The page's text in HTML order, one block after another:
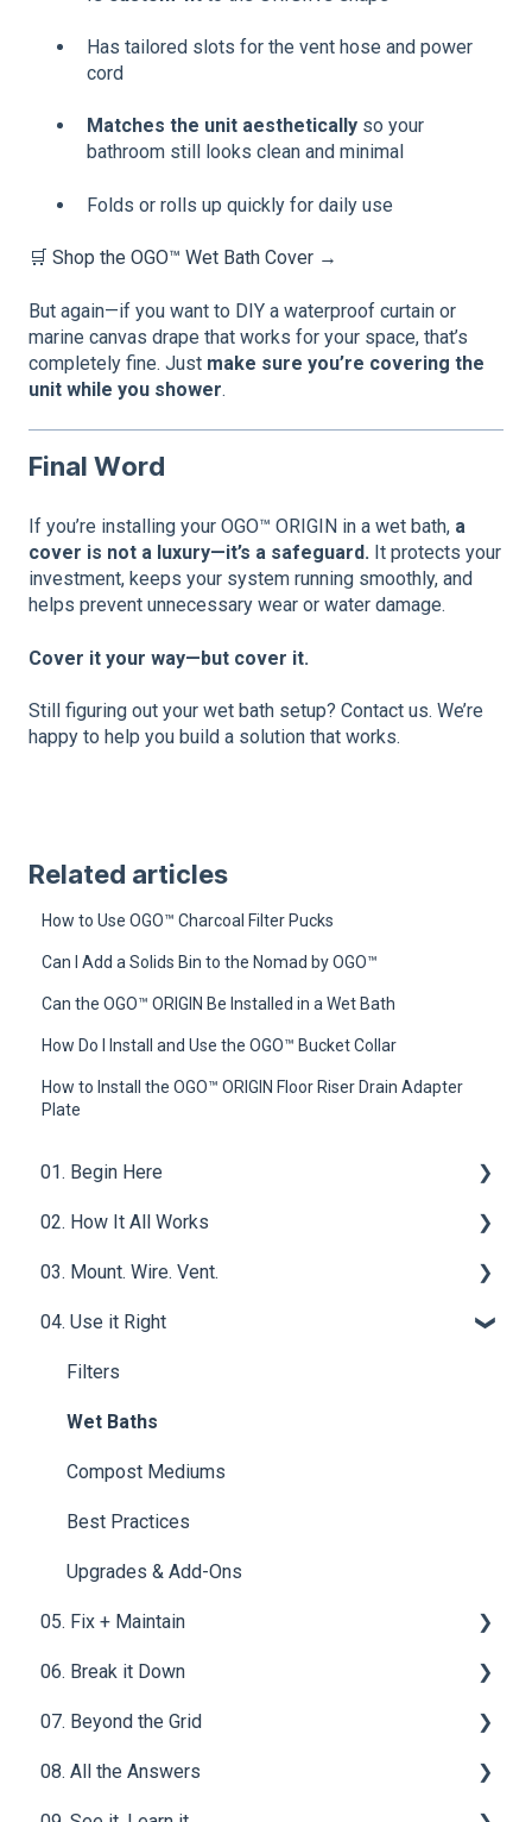
Has tailored slots for the vent hose and power
cord
Matches the unit aesthetically so your
bathroom still looks clean and minimal
Folds or rolls up quickly for daily use
🛒 Shop the OGO™ Wet Bath Cover →
But again—if you want to DIY a waterproof curtain or
marine canvas drape that works for your space, that’s
completely fine. Just make sure you’re covering the
unit while you shower.
Final Word
If you’re installing your OGO™ ORIGIN in a wet bath, a
cover is not a luxury—it’s a safeguard. It protects your
investment, keeps your system running smoothly, and
helps prevent unnecessary wear or water damage.
Cover it your way—but cover it.
Still figuring out your wet bath setup? Contact us. We’re
happy to help you build a solution that works.
Related articles
How to Use OGO™ Charcoal Filter Pucks
Can I Add a Solids Bin to the Nomad by OGO™
Can the OGO™ ORIGIN Be Installed in a Wet Bath
How Do I Install and Use the OGO™ Bucket Collar
How to Install the OGO™ ORIGIN Floor Riser Drain Adapter
Plate
01. Begin Here
What is a Compost Toilet
Get Started
Materials & Basics
02. How It All Works
Core Functions | OGO™ ORIGIN Compost Toilet
System
03. Mount. Wire. Vent.
Ventilation
Mounting & Placement
Drainage & Plumbing
Power & Connections
04. Use it Right
Filters
Wet Baths
Compost Mediums
Best Practices
Upgrades & Add-Ons
05. Fix + Maintain
Vent Fan - OGO™ ORIGIN Compost Toilet System
Power Button & Jack - OGO™ ORIGIN Compost
06. Break it Down
Solid Waste
Urine Waste
07. Beyond the Grid
Waste Water
08. All the Answers